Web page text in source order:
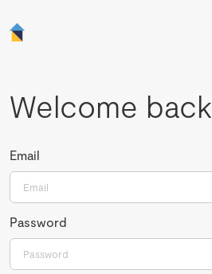
Welcome back
Email
Password